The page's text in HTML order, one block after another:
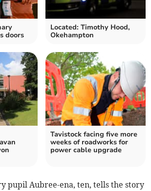
doors
Located: Timothy Hood,
Okehampton
Tavistock facing five more
weeks of roadworks for
power cable upgrade
pupil Aubree-ena, ten, tells the story